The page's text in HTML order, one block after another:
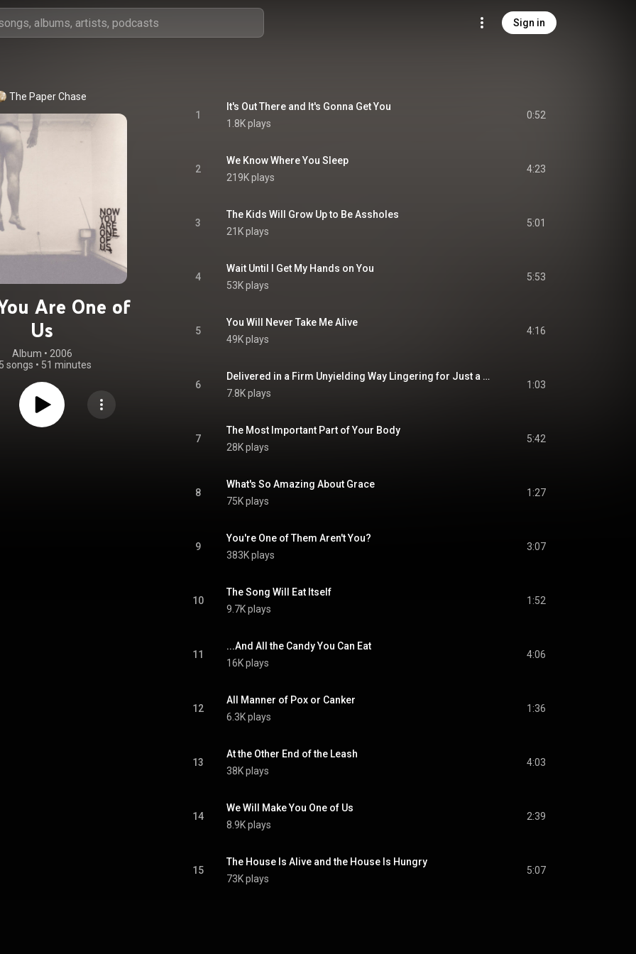
Sign in
The Paper Chase
Are One of
Us
Album • 2006
songs • 51 minutes
1
It's Out There and It's Gonna Get You
1.8K plays
0:52
2
We Know Where You Sleep
219K plays
4:23
3
The Kids Will Grow Up to Be Assholes
21K plays
5:01
4
Wait Until I Get My Hands on You
53K plays
5:53
5
You Will Never Take Me Alive
49K plays
4:16
6
Delivered in a Firm Unyielding Way Lingering for Just a Bit Too Long to Communicate the Message
7.8K plays
1:03
7
The Most Important Part of Your Body
28K plays
5:42
8
What's So Amazing About Grace
75K plays
1:27
9
You're One of Them Aren't You?
383K plays
3:07
10
The Song Will Eat Itself
9.7K plays
1:52
11
...And All the Candy You Can Eat
16K plays
4:06
12
All Manner of Pox or Canker
6.3K plays
1:36
13
At the Other End of the Leash
38K plays
4:03
14
We Will Make You One of Us
8.9K plays
2:39
15
The House Is Alive and the House Is Hungry
73K plays
5:07